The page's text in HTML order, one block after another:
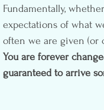
Fundamentally,
expectations of what
often we are given (or
You are forever
guaranteed to arrive